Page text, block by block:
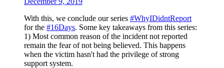
With this, we conclude our series #WhyIDidntReport
for the #16Days. Some key takeaways from this series:
1) Most common reason of the incident not reported
remain the fear of not being believed. This happens
when the victim hasn't had the privilege of strong
support system.